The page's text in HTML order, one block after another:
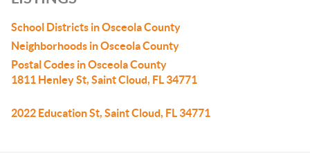
School Districts in Osceola County
Neighborhoods in Osceola County
Postal Codes in Osceola County
1811 Henley St, Saint Cloud, FL 34771
2022 Education St, Saint Cloud, FL 34771